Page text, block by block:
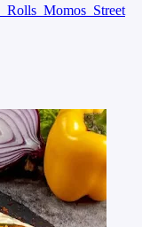
Rolls Momos Street